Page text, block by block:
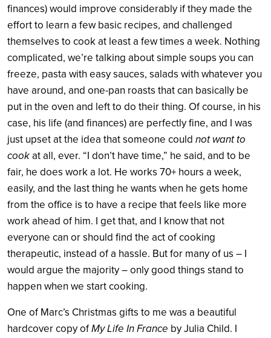
finances) would improve considerably if they made the
effort to learn a few basic recipes, and challenged
themselves to cook at least a few times a week. Nothing
complicated, we’re talking about simple soups you can
freeze, pasta with easy sauces, salads with whatever you
have around, and one-pan roasts that can basically be
put in the oven and left to do their thing. Of course, in his
case, his life (and finances) are perfectly fine, and I was
just upset at the idea that someone could not want to
cookat all, ever. “I don’t have time,” he said, and to be
fair, he does work a lot. He works 70+ hours a week,
easily, and the last thing he wants when he gets home
from the office is to have a recipe that feels like more
work ahead of him. I get that, and I know that not
everyone can or should find the act of cooking
therapeutic, instead of a hassle. But for many of us – I
would argue the majority – only good things stand to
happen when we start cooking.
One of Marc’s Christmas gifts to me was a beautiful
hardcover copy ofMy Life In France by Julia Child. I